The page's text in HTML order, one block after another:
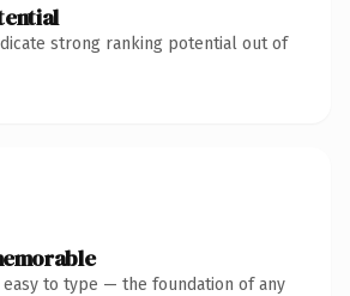
strong ranking potential out of
easy to type — the foundation of any